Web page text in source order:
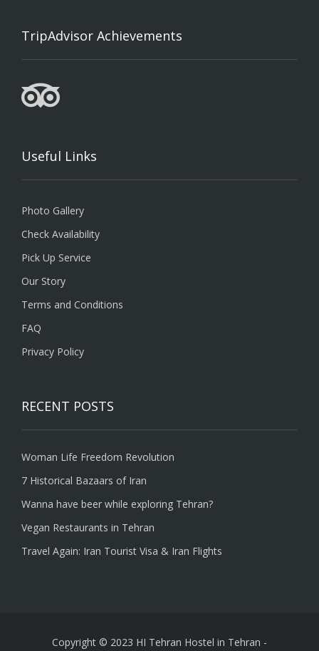
TripAdvisor Achievements
Useful Links
Photo Gallery
Check Availability
Pick Up Service
Our Story
Terms and Conditions
FAQ
Privacy Policy
RECENT POSTS
Woman Life Freedom Revolution
7 Historical Bazaars of Iran
Wanna have beer while exploring Tehran?
Vegan Restaurants in Tehran
Travel Again: Iran Tourist Visa & Iran Flights
Copyright © 2023 HI Tehran Hostel in Tehran -